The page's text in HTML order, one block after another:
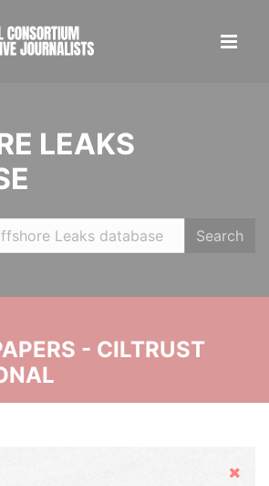
LEAKS
Search
- CILTRUST
Hide